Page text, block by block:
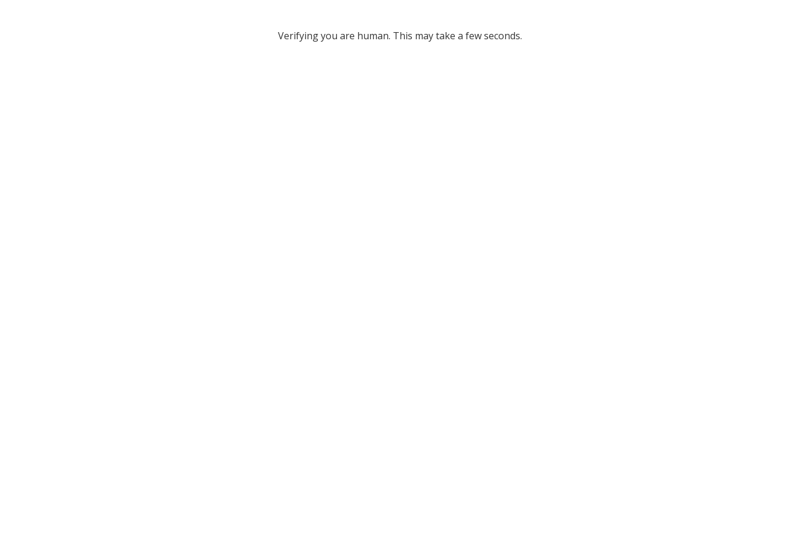
Verifying you are human. This may take a few seconds.